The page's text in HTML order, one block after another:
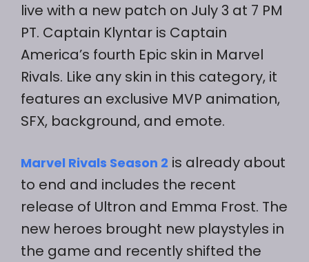
live with a new patch on July 3 at 7 PM
PT. Captain Klyntar is Captain
America’s fourth Epic skin in Marvel
Rivals. Like any skin in this category, it
features an exclusive MVP animation,
SFX, background, and emote.
Marvel Rivals Season 2 is already about
to end and includes the recent
release of Ultron and Emma Frost. The
new heroes brought new playstyles in
the game and recently shifted the